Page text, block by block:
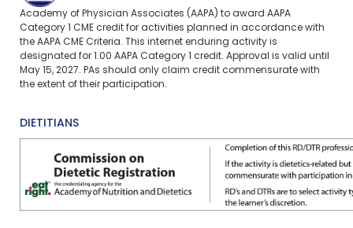
Academy of Physician Associates (AAPA) to award AAPA
Category 1 CME credit for activities planned in accordance with
the AAPA CME Criteria. This internet enduring activity is
designated for 1.00 AAPA Category 1 credit. Approval is valid until
May 15, 2027. PAs should only claim credit commensurate with
the extent of their participation.
DIETITIANS